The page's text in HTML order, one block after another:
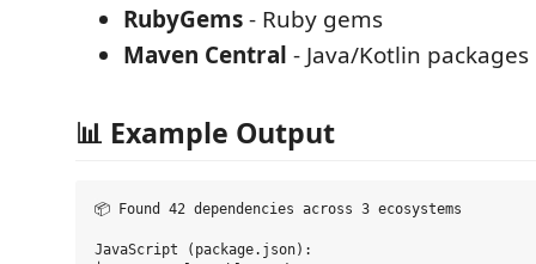
RubyGems- Ruby gems
Maven Central - Java/Kotlin packages
📊 Example Output
📦 Found 42 dependencies across 3 ecosystems
JavaScript (package.json):